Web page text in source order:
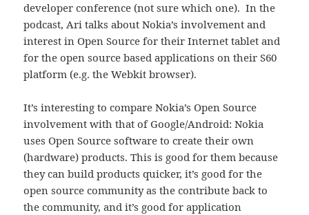
developer conference (not sure which one). In the
podcast, Ari talks about Nokia’s involvement and
interest in Open Source for their Internet tablet and
for the open source based applications on their S60
platform (e.g. the Webkit browser).
It’s interesting to compare Nokia’s Open Source
involvement with that of Google/Android: Nokia
uses Open Source software to create their own
(hardware) products. This is good for them because
they can build products quicker, it’s good for the
open source community as the contribute back to
the community, and it’s good for application